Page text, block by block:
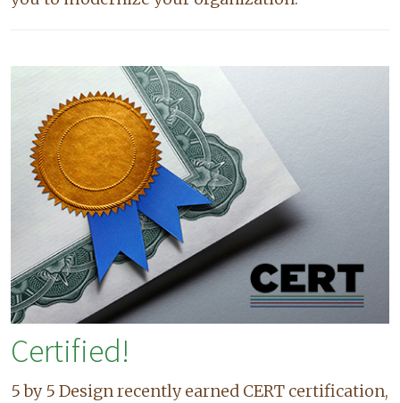
Certified!
5 by 5 Design recently earned CERT certification,